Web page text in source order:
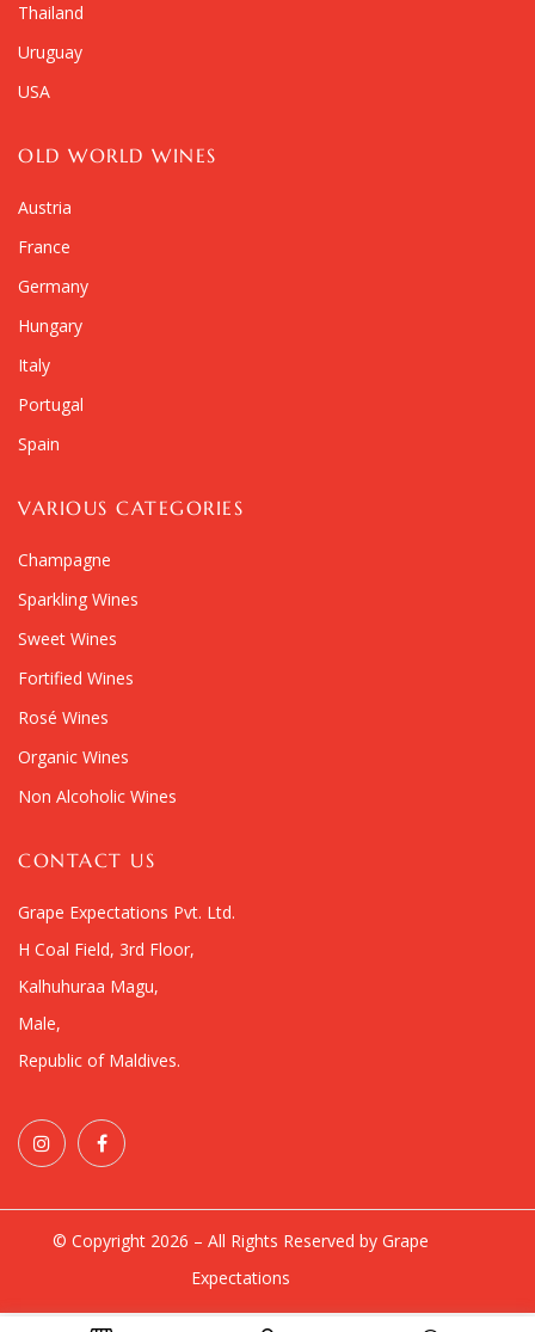
Thailand
Uruguay
USA
OLD WORLD WINES
Austria
France
Germany
Hungary
Italy
Portugal
Spain
VARIOUS CATEGORIES
Champagne
Sparkling Wines
Sweet Wines
Fortified Wines
Rosé Wines
Organic Wines
Non Alcoholic Wines
CONTACT US
Grape Expectations Pvt. Ltd.
H Coal Field, 3rd Floor,
Kalhuhuraa Magu,
Male,
Republic of Maldives.
© Copyright 2026 – All Rights Reserved by Grape
Expectations